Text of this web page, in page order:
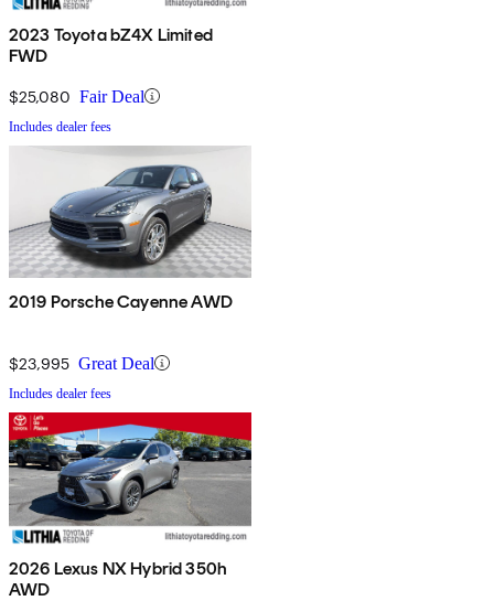
2023 Toyota bZ4X Limited
FWD
$25,080 Fair Deal
Includes dealer fees
2019 Porsche Cayenne AWD
$23,995 Great Deal
Includes dealer fees
2026 Lexus NX Hybrid 350h
AWD